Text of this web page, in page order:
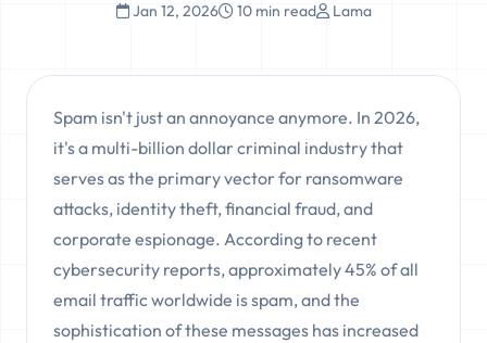
Jan 12, 2026 10 min read Lama
Spam isn't just an annoyance anymore. In 2026,
it's a multi-billion dollar criminal industry that
serves as the primary vector for ransomware
attacks, identity theft, financial fraud, and
corporate espionage. According to recent
cybersecurity reports, approximately 45% of all
email traffic worldwide is spam, and the
sophistication of these messages has increased